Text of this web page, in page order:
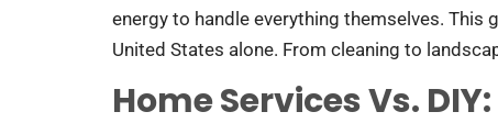
energy to handle everything themselves.
United States alone. From cleaning to
Home Services Vs.